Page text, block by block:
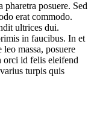
pharetra posuere. Sed
erat commodo.
ultrices dui.
in faucibus. In et
massa, posuere
orci id felis eleifend
turpis quis